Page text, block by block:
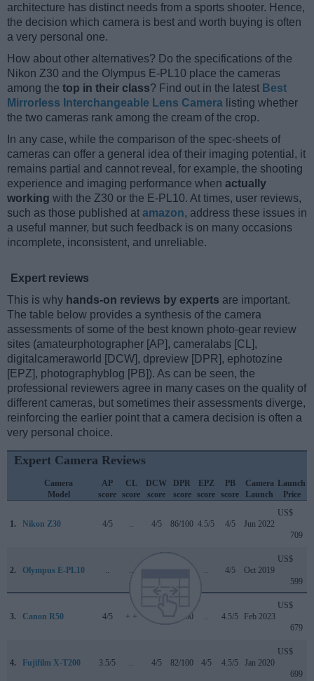
architecture has distinct needs from a sports shooter. Hence,
the decision which camera is best and worth buying is often
a very personal one.
How about other alternatives? Do the specifications of the
Nikon Z30 and the Olympus E-PL10 place the cameras
among the top in their class? Find out in the latest Best
Mirrorless Interchangeable Lens Camera listing whether
the two cameras rank among the cream of the crop.
In any case, while the comparison of the spec-sheets of
cameras can offer a general idea of their imaging potential, it
remains partial and cannot reveal, for example, the shooting
experience and imaging performance when actually
working with the Z30 or the E-PL10. At times, user reviews,
such as those published at amazon, address these issues in
a useful manner, but such feedback is on many occasions
incomplete, inconsistent, and unreliable.
Expert reviews
This is why hands-on reviews by experts are important.
The table below provides a synthesis of the camera
assessments of some of the best known photo-gear review
sites (amateurphotographer [AP], cameralabs [CL],
digitalcameraworld [DCW], dpreview [DPR], ephotozine
[EPZ], photographyblog [PB]). As can be seen, the
professional reviewers agree in many cases on the quality of
different cameras, but sometimes their assessments diverge,
reinforcing the earlier point that a camera decision is often a
very personal choice.
Expert Camera Reviews
Camera
Model
AP
score
CL
score
DCW
score
DPR
score
EPZ
score
PB
score
Camera
Launch
Launch
Price
1. Nikon Z30 4/5 .. 4/5 86/100 4.5/5 4/5 Jun 2022
US$
709
2. Olympus E-PL10 .. .. .. 4/5 Oct 2019
US$
599
3. Canon R50 4/5 + + 84/100 .. 4.5/5 Feb 2023
US$
679
4. Fujifilm X-T200 3.5/5 .. 4/5 82/100 4/5 4.5/5 Jan 2020
US$
699